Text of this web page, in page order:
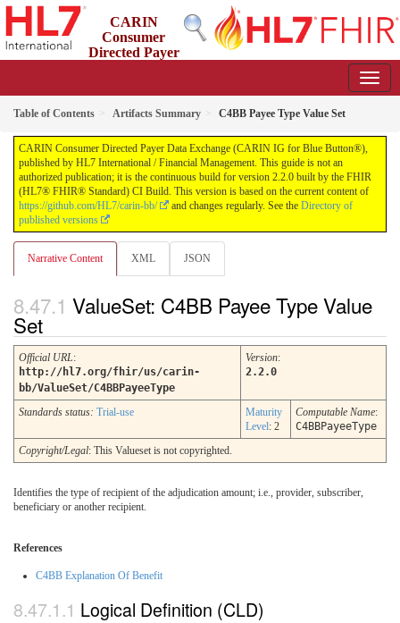
CARIN
Consumer
Directed Payer
Table of Contents Artifacts Summary C4BB Payee Type Value Set
CARIN Consumer Directed Payer Data Exchange (CARIN IG for Blue Button®),
published by HL7 International / Financial Management. This guide is not an
authorized publication; it is the continuous build for version 2.2.0 built by the FHIR
(HL7® FHIR® Standard) CI Build. This version is based on the current content of
https://github.com/HL7/carin-bb/
and changes regularly. See the Directory of
published versions
Narrative Content XML JSON
ValueSet: C4BB Payee Type Value
Set
Official URL:
http://hl7.org/fhir/us/carin-
bb/ValueSet/C4BBPayeeType
Version:
2.2.0
Standards status: Trial-use
Maturity
Level: 2
Computable Name:
C4BBPayeeType
Copyright/Legal: This Valueset is not copyrighted.
Identifies the type of recipient of the adjudication amount; i.e., provider, subscriber,
beneficiary or another recipient.
References
C4BB Explanation Of Benefit
Logical Definition (CLD)